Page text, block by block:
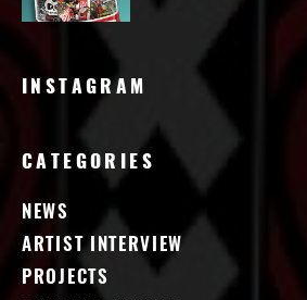
INSTAGRAM
CATEGORIES
NEWS
ARTIST INTERVIEW
PROJECTS